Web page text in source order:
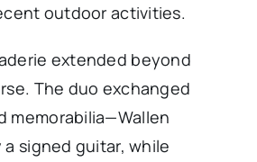
outdoor activities.
extended beyond
The duo exchanged
memorabilia—Wallen
signed guitar, while